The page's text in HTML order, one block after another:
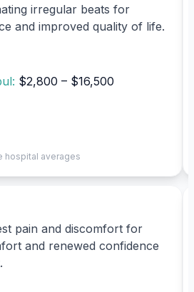
irregular beats for
and improved quality of life.
$2,800 – $16,500
hospital averages
pain and discomfort for
and renewed confidence